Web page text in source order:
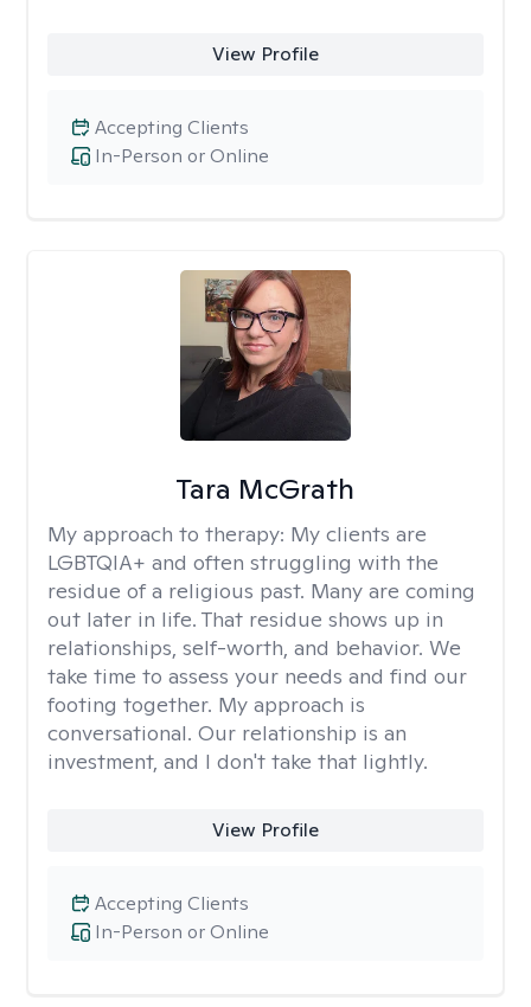
View Profile
In-Person or Online
Accepting Clients
Tara McGrath
My approach to therapy: My clients are
LGBTQIA+ and often struggling with the
residue of a religious past. Many are coming
out later in life. That residue shows up in
relationships, self-worth, and behavior. We
take time to assess your needs and find our
footing together. My approach is
conversational. Our relationship is an
investment, and I don't take that lightly.
View Profile
In-Person or Online
Accepting Clients